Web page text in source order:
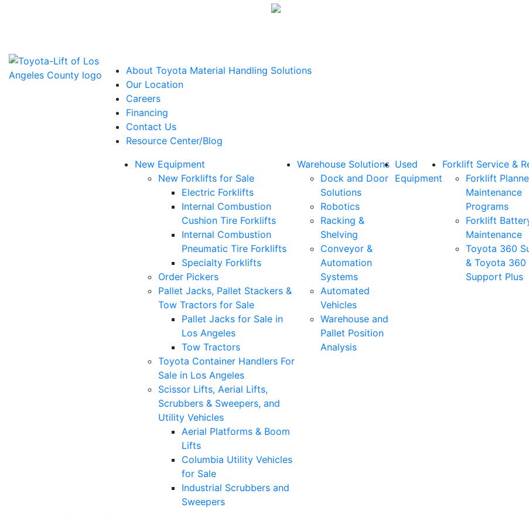
About Toyota Material Handling Solutions
Our Location
Careers
Financing
Contact Us
Resource Center/Blog
New Equipment
New Forklifts for Sale
Electric Forklifts
Internal Combustion
Cushion Tire Forklifts
Internal Combustion
Pneumatic Tire Forklifts
Specialty Forklifts
Order Pickers
Pallet Jacks, Pallet Stackers &
Tow Tractors for Sale
Pallet Jacks for Sale in
Los Angeles
Tow Tractors
Toyota Container Handlers For
Sale in Los Angeles
Scissor Lifts, Aerial Lifts,
Scrubbers & Sweepers, and
Utility Vehicles
Aerial Platforms & Boom
Lifts
Columbia Utility Vehicles
for Sale
Industrial Scrubbers and
Sweepers
Warehouse Solutions
Dock and Door
Solutions
Robotics
Racking &
Shelving
Conveyor &
Automation
Systems
Automated
Vehicles
Warehouse and
Pallet Position
Analysis
Used
Equipment
Forklift Service &
Forklift
Maintenance
Programs
Forklift
Maintenance
Toyota 360
& Toyota 360
Support Plus